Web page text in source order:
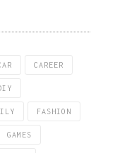
CAREER
FASHION
GAMES